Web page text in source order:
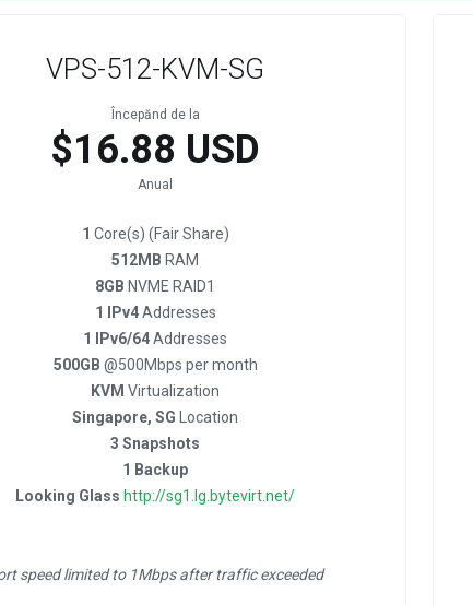
VPS-512-KVM-SG
Începănd de la
$16.88 USD
Anual
1 Core(s) (Fair Share)
512MB RAM
8GB NVME RAID1
1 IPv4Addresses
1 IPv6/64Addresses
500GB @500Mbps per month
KVM Virtualization
Singapore, SG Location
3 Snapshots
1 Backup
Looking Glass http://sg1.lg.bytevirt.net/
speed limited to 1Mbps after traffic exceeded